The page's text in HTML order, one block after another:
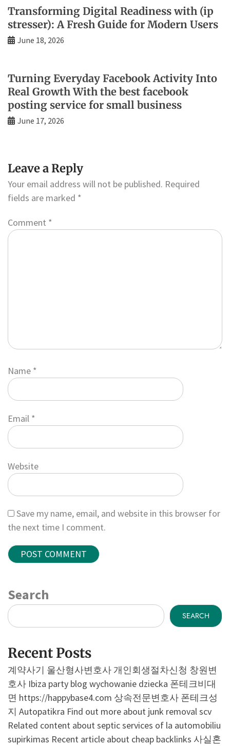
Transforming Digital Readiness with (ip
stresser): A Fresh Guide for Modern Users
June 18, 2026
Turning Everyday Facebook Activity Into
Real Growth With the best facebook
posting service for small business
June 17, 2026
Leave a Reply
Your email address will not be published. Required
fields are marked *
Comment *
Name *
Email *
Website
Save my name, email, and website in this browser for
the next time I comment.
Search
SEARCH
Recent Posts
계약사기 울산형사변호사 개인회생절차신청 창원변
호사 Ibiza party blog wychowanie dziecka 폰테크비대
면 https://happybase4.com 상속전문변호사 폰테크성
지 Autopatikra Find out more about junk removal scv
Related content about septic services of la automobiliu
supirkimas Recent article about cheap backlinks 사실혼